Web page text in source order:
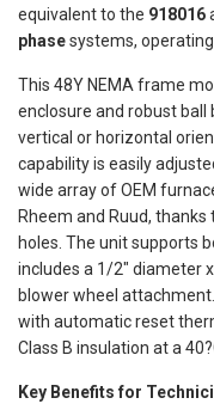
equivalent to the 918016
phasesystems,
This 48Y NEMA frame
enclosure and robust
vertical or horizontal
capability is easily
wide array of OEM
Rheem and Ruud,
holes. The unit supports
includes a 1/2" diameter
blower wheel
with automatic reset
Class B insulation at a
Key Benefits for